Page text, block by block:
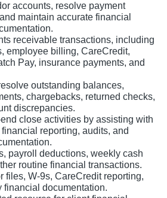
accounts, resolve payment
maintain accurate financial
receivable transactions, including
employee billing, CareCredit,
Pay, insurance payments, and
outstanding balances,
chargebacks, returned checks,
discrepancies.
close activities by assisting with
reporting, audits, and
payroll deductions, weekly cash
routine financial transactions.
files, W-9s, CareCredit reporting,
financial documentation.